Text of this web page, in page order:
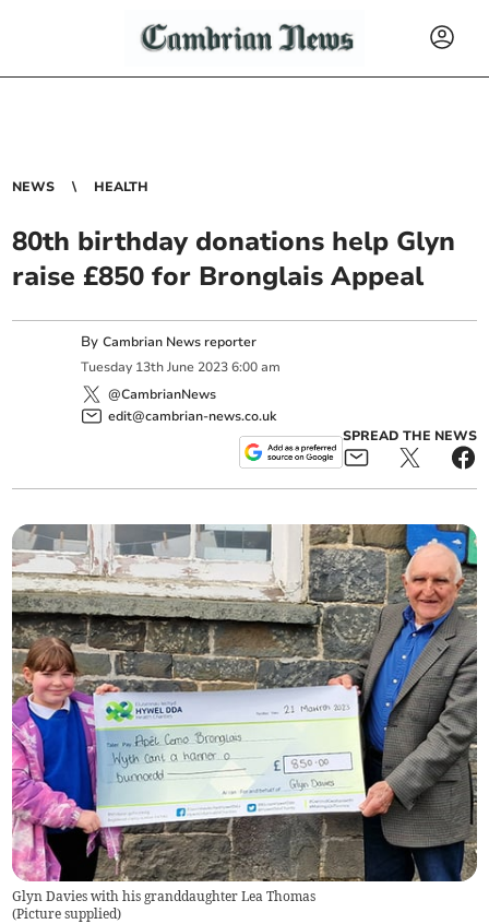
NEWS HEALTH
80th birthday donations help Glyn
raise £850 for Bronglais Appeal
ByCambrian News reporter
Tuesday 13th June 2023 6:00 am
@CambrianNews
edit@cambrian-news.co.uk
SPREAD THE NEWS
Glyn Davies with his granddaughter Lea Thomas
(Picture supplied)